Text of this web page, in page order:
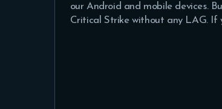
our Android and mobile devices.
Critical Strike without any LAG. If